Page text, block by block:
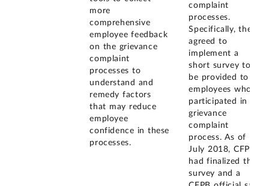
more
comprehensive
employee feedback
on the grievance
complaint
processes to
understand and
remedy factors
that may reduce
employee
confidence in these
processes.
complaint
processes.
Specifically, they
agreed to
implement a
short survey to
be provided to
employees who
participated in a
grievance
complaint
process. As of
July 2018, CFPB
had finalized this
survey and a